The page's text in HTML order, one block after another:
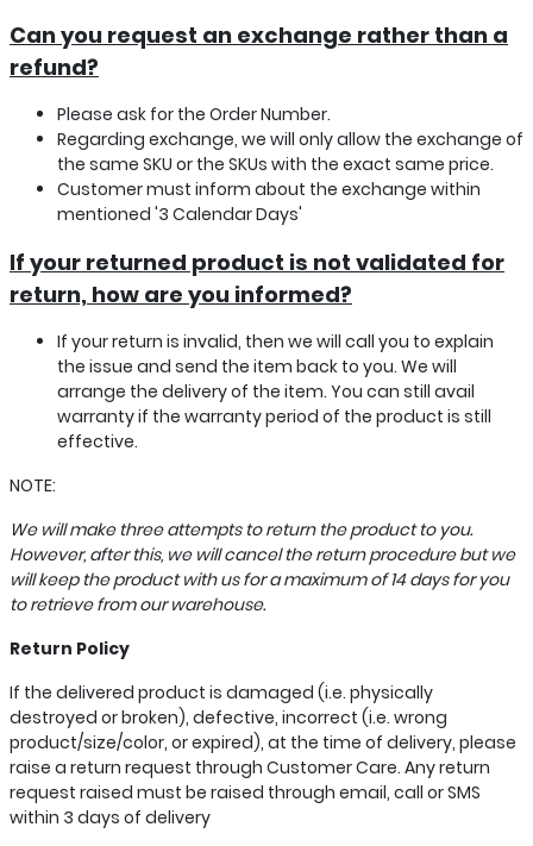
Can you request an exchange rather than a
refund?
Please ask for the Order Number.
Regarding exchange, we will only allow the exchange of
the same SKU or the SKUs with the exact same price.
Customer must inform about the exchange within
mentioned '3 Calendar Days'
If your returned product is not validated for
return, how are you informed?
If your return is invalid, then we will call you to explain
the issue and send the item back to you. We will
arrange the delivery of the item. You can still avail
warranty if the warranty period of the product is still
effective.
NOTE:
We will make three attempts to return the product to you.
However, after this, we will cancel the return procedure but we
will keep the product with us for a maximum of 14 days for you
to retrieve from our warehouse.
Return Policy
If the delivered product is damaged (i.e. physically
destroyed or broken), defective, incorrect (i.e. wrong
product/size/color, or expired), at the time of delivery, please
raise a return request through Customer Care. Any return
request raised must be raised through email, call or SMS
within 3 days of delivery